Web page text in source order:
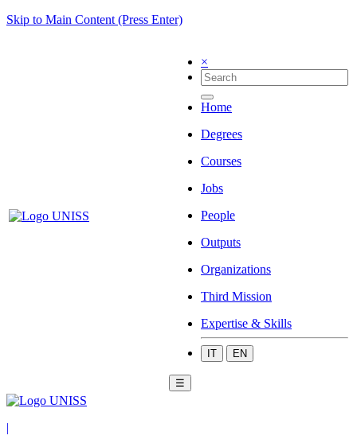
Skip to Main Content (Press Enter)
×
Home
Degrees
Courses
Jobs
People
Outputs
Organizations
Third Mission
Expertise & Skills
IT EN
☰
|